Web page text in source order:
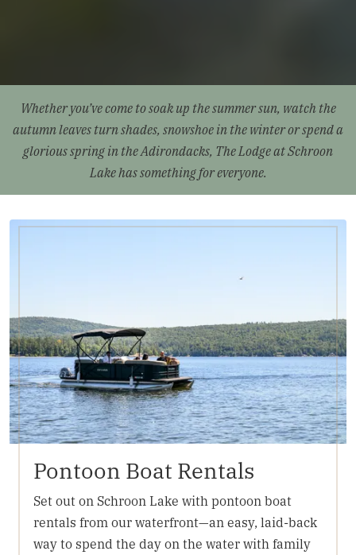
Whether you’ve come to soak up the summer sun, watch the
autumn leaves turn shades, snowshoe in the winter or spend a
glorious spring in the Adirondacks, The Lodge at Schroon
Lake has something for everyone.
Pontoon Boat Rentals
Set out on Schroon Lake with pontoon boat
rentals from our waterfront—an easy, laid-back
way to spend the day on the water with family